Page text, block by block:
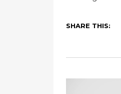
SHARE THIS: